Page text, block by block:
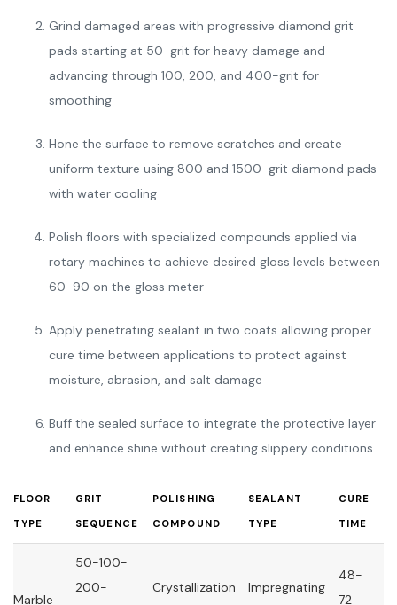
Grind damaged areas with progressive diamond grit
pads starting at 50-grit for heavy damage and
advancing through 100, 200, and 400-grit for
smoothing
Hone the surface to remove scratches and create
uniform texture using 800 and 1500-grit diamond pads
with water cooling
Polish floors with specialized compounds applied via
rotary machines to achieve desired gloss levels between
60-90 on the gloss meter
Apply penetrating sealant in two coats allowing proper
cure time between applications to protect against
moisture, abrasion, and salt damage
Buff the sealed surface to integrate the protective layer
and enhance shine without creating slippery conditions
FLOOR
TYPE
GRIT
SEQUENCE
POLISHING
COMPOUND
SEALANT
TYPE
CURE
TIME
Marble
50-100-
200-
Crystallization
Impregnating
48-
72